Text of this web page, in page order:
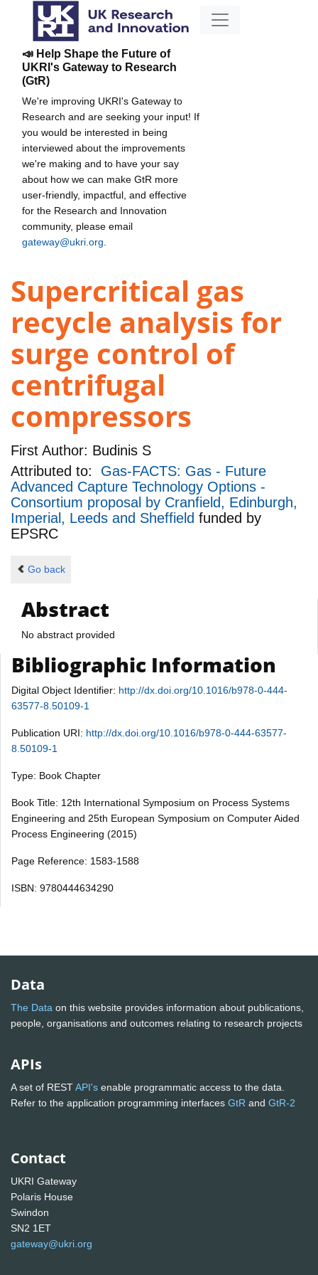
📣 Help Shape the Future of
UKRI's Gateway to Research
(GtR)
We're improving UKRI's Gateway to
Research and are seeking your input! If
you would be interested in being
interviewed about the improvements
we're making and to have your say
about how we can make GtR more
user-friendly, impactful, and effective
for the Research and Innovation
community, please email
gateway@ukri.org
Supercritical gas
recycle analysis for
surge control of
centrifugal
compressors
First Author: Budinis S
Attributed to: Gas-FACTS: Gas - Future
Advanced Capture Technology Options -
Consortium proposal by Cranfield, Edinburgh,
Imperial, Leeds and Sheffield funded by
EPSRC
Go back
Abstract
No abstract provided
Bibliographic Information
Digital Object Identifier: http://dx.doi.org/10.1016/b978-0-444-
63577-8.50109-1
Publication URI: http://dx.doi.org/10.1016/b978-0-444-63577-
8.50109-1
Type: Book Chapter
Book Title: 12th International Symposium on Process Systems
Engineering and 25th European Symposium on Computer Aided
Process Engineering (2015)
Page Reference: 1583-1588
ISBN: 9780444634290
Data
The Data on this website provides information about publications,
people, organisations and outcomes relating to research projects
APIs
A set of RESTAPI's enable programmatic access to the data.
Refer to the application programming interfaces GtR and GtR-2
Contact
UKRI Gateway
Polaris House
Swindon
SN2 1ET
gateway@ukri.org